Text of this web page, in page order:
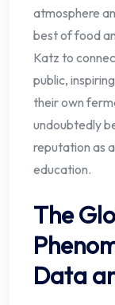
atmosphere
best of food
Katz to
public,
their own
undoubtedly
reputation as
education.
The
Data